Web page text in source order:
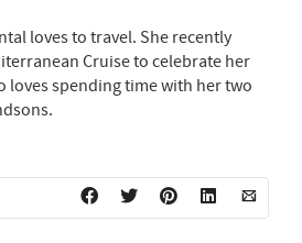
loves to travel. She recently
Cruise to celebrate her
loves spending time with her two